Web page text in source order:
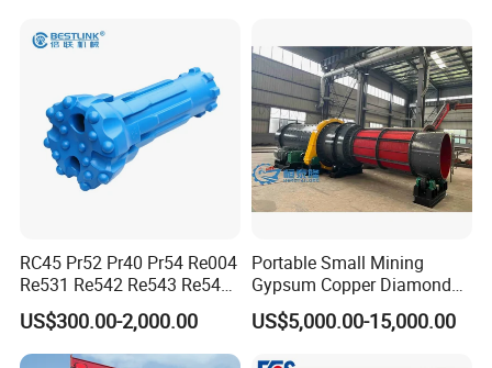
FAQ
RC45 Pr52 Pr40 Pr54 Re004
Re531 Re542 Re543 Re545
Re547 RC Rock Drilling Bit
for Reverse Circulation DTH
Hammer
US$300.00-2,000.00
Portable Small Mining
Gypsum Copper Diamond
Alluvial River Gold
Manganese Iron Lead Zinc
US$5,000.00-15,000.00